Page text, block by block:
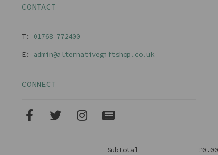
CONTACT
T: 01768 772400
E: admin@alternativegiftshop.co.uk
CONNECT
Subtotal £0.00